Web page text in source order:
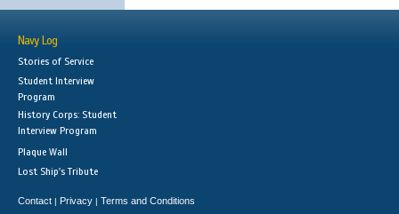
Navy Log
Stories of Service
Student Interview
Program
History Corps: Student
Interview Program
Plaque Wall
Lost Ship's Tribute
Contact | Privacy | Terms and Conditions